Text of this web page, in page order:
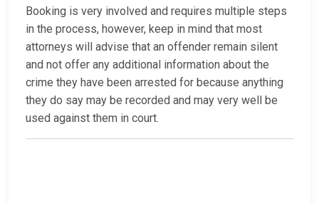
Booking is very involved and requires multiple steps
in the process, however, keep in mind that most
attorneys will advise that an offender remain silent
and not offer any additional information about the
crime they have been arrested for because anything
they do say may be recorded and may very well be
used against them in court.